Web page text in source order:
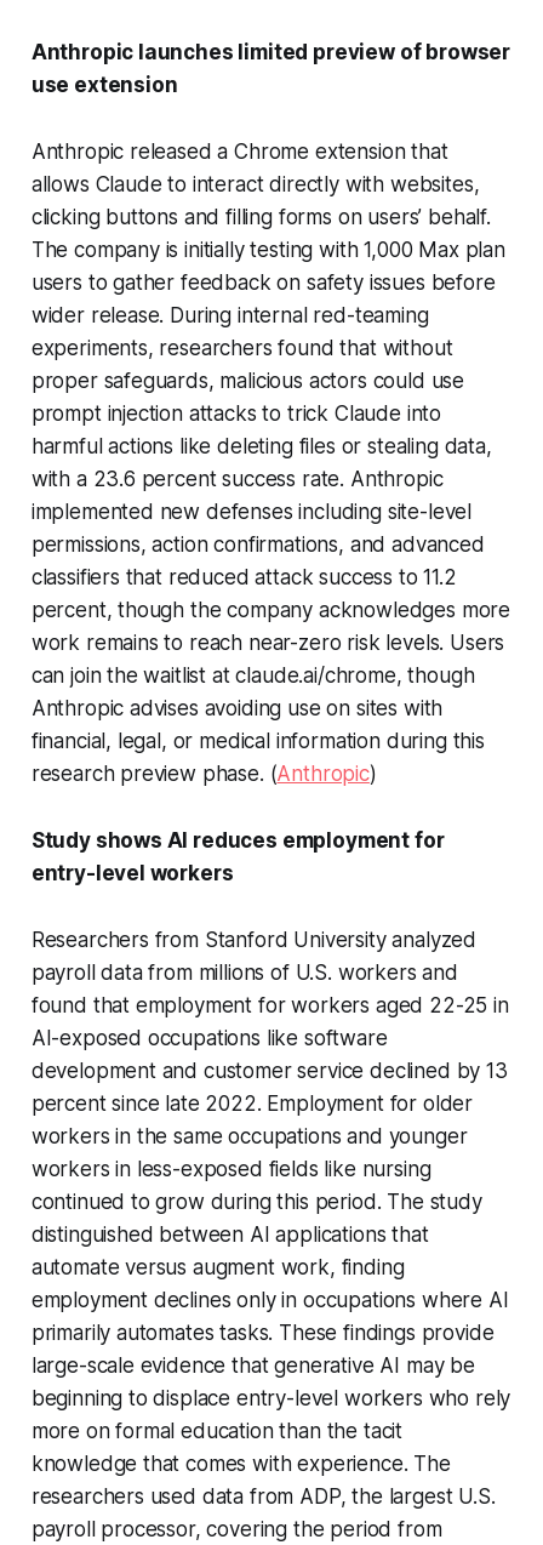
Anthropic launches limited preview of browser
use extension
Anthropic released a Chrome extension that
allows Claude to interact directly with websites,
clicking buttons and filling forms on users’ behalf.
The company is initially testing with 1,000 Max plan
users to gather feedback on safety issues before
wider release. During internal red-teaming
experiments, researchers found that without
proper safeguards, malicious actors could use
prompt injection attacks to trick Claude into
harmful actions like deleting files or stealing data,
with a 23.6 percent success rate. Anthropic
implemented new defenses including site-level
permissions, action confirmations, and advanced
classifiers that reduced attack success to 11.2
percent, though the company acknowledges more
work remains to reach near-zero risk levels. Users
can join the waitlist at claude.ai/chrome, though
Anthropic advises avoiding use on sites with
financial, legal, or medical information during this
research preview phase. (Anthropic)
Study shows AI reduces employment for
entry-level workers
Researchers from Stanford University analyzed
payroll data from millions of U.S. workers and
found that employment for workers aged 22-25 in
AI-exposed occupations like software
development and customer service declined by 13
percent since late 2022. Employment for older
workers in the same occupations and younger
workers in less-exposed fields like nursing
continued to grow during this period. The study
distinguished between AI applications that
automate versus augment work, finding
employment declines only in occupations where AI
primarily automates tasks. These findings provide
large-scale evidence that generative AI may be
beginning to displace entry-level workers who rely
more on formal education than the tacit
knowledge that comes with experience. The
researchers used data from ADP, the largest U.S.
payroll processor, covering the period from